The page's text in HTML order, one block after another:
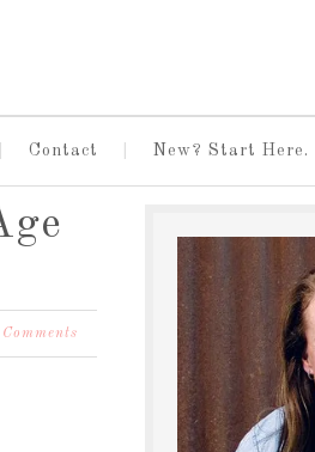
Contact New? Start Here.